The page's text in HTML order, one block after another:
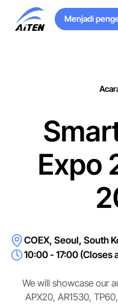
Langkau
Kandungan
Menjadi
Menjadi
Expo
COEX, Seoul, South
10:00 - 17:00 (Closes
We will showcase our
APX20, AR1530,